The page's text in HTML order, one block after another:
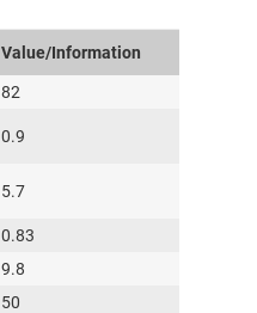
Value/Information
82
0.9
5.7
0.83
9.8
50